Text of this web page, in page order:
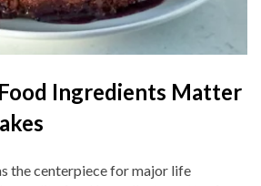
Ingredients Matter
the centerpiece for major life